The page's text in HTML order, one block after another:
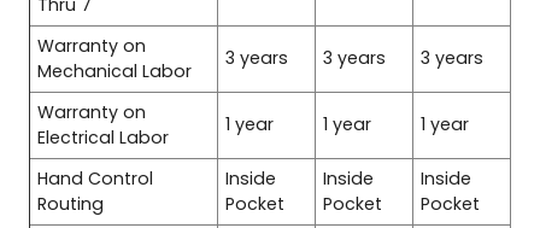
Warranty on
Mechanical Labor
3 years 3 years 3 years
Warranty on
Electrical Labor
1 year 1 year 1 year
Hand Control
Routing
Inside
Pocket
Inside
Pocket
Inside
Pocket